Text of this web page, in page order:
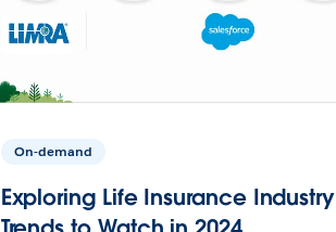
On-demand
Exploring Life Insurance Industry